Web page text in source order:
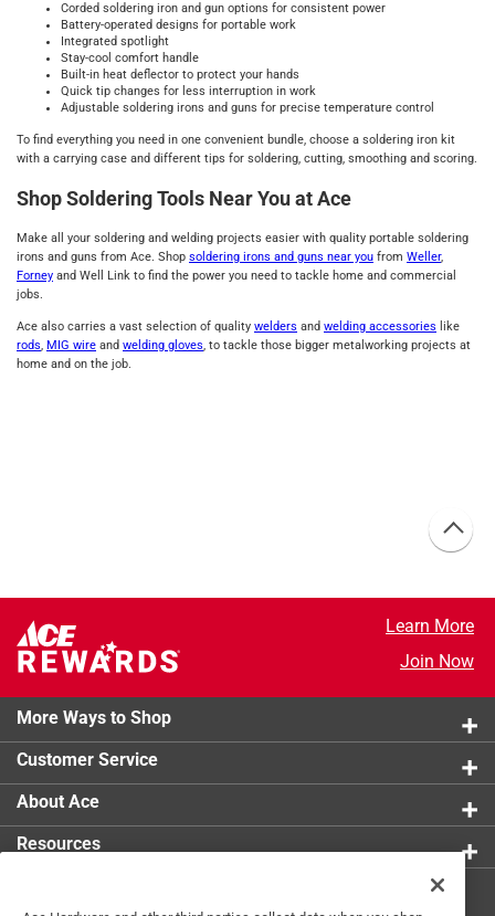
Corded soldering iron and gun options for consistent power
Battery-operated designs for portable work
Integrated spotlight
Stay-cool comfort handle
Built-in heat deflector to protect your hands
Quick tip changes for less interruption in work
Adjustable soldering irons and guns for precise temperature control
To find everything you need in one convenient bundle, choose a soldering iron kit
with a carrying case and different tips for soldering, cutting, smoothing and scoring.
Shop Soldering Tools Near You at Ace
Make all your soldering and welding projects easier with quality portable soldering
irons and guns from Ace. Shop soldering irons and guns near you from Weller,
Forney and Well Link to find the power you need to tackle home and commercial
jobs.
Ace also carries a vast selection of quality welders and welding accessories like
rods, MIG wire and welding gloves, to tackle those bigger metalworking projects at
home and on the job.
Learn More
Join Now
More Ways to Shop
Customer Service
About Ace
Resources